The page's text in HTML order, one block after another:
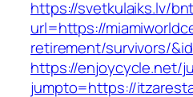
https://svetkulaiks.lv/
url=https://
retirement/survivors/
https://enjoycycle.net/
jumpto=https://